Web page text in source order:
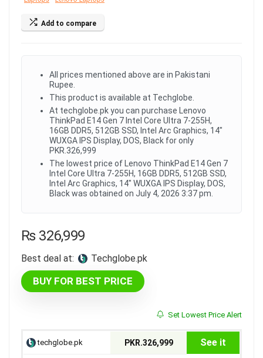
Add to compare
All prices mentioned above are in Pakistani
Rupee.
This product is available at Techglobe.
At techglobe.pk you can purchase Lenovo
ThinkPad E14 Gen 7 Intel Core Ultra 7-255H,
16GB DDR5, 512GB SSD, Intel Arc Graphics, 14"
WUXGA IPS Display, DOS, Black for only
PKR.326,999
The lowest price of Lenovo ThinkPad E14 Gen 7
Intel Core Ultra 7-255H, 16GB DDR5, 512GB SSD,
Intel Arc Graphics, 14" WUXGA IPS Display, DOS,
Black was obtained on July 4, 2026 3:37 pm.
₨326,999
Best deal at: techglobe.pk
BUY FOR BEST PRICE
Set Lowest Price Alert
techglobe.pk PKR.326,999 See it